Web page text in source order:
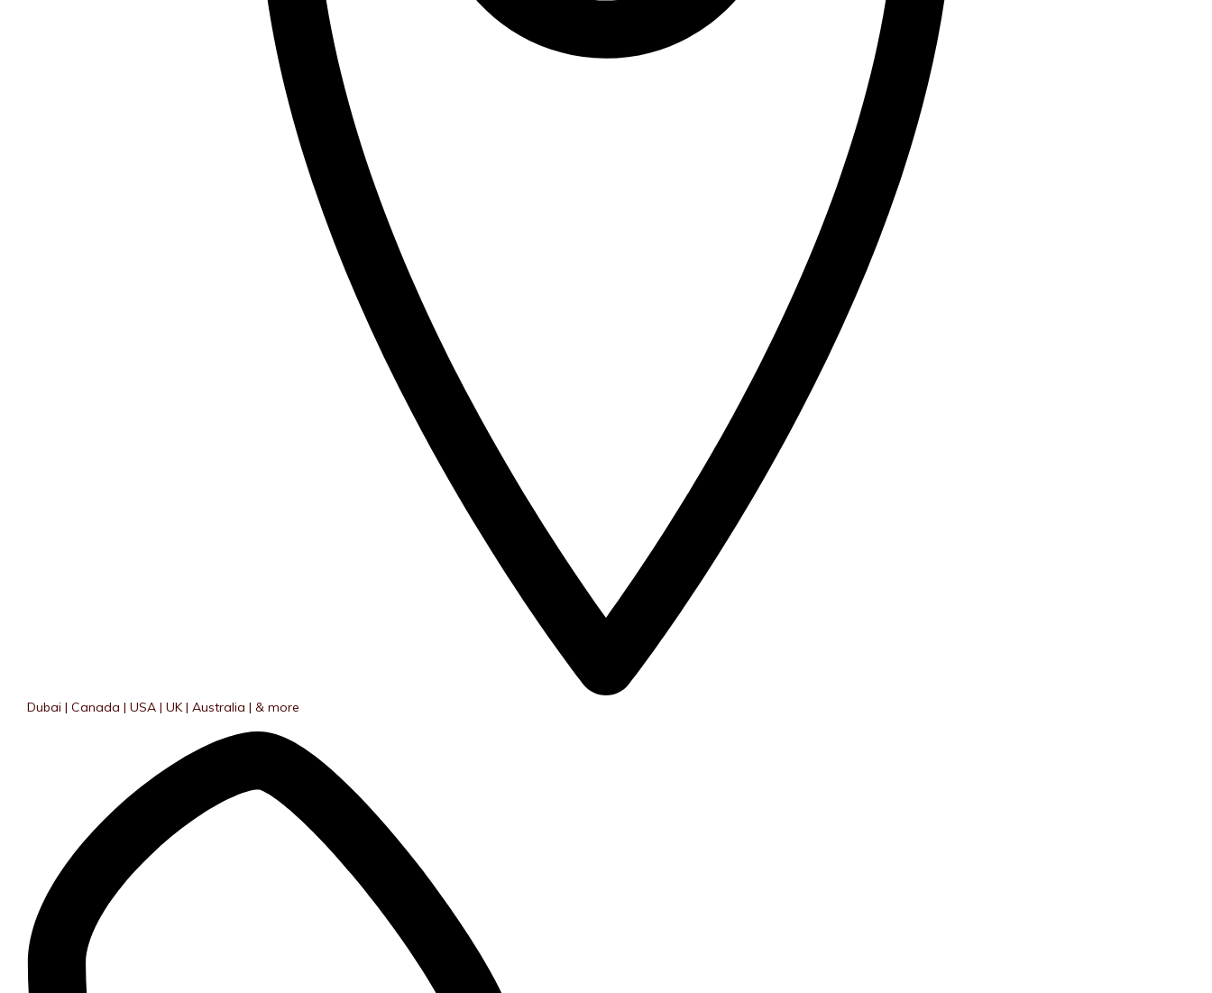
Dubai | Canada | USA | UK | Australia | & more